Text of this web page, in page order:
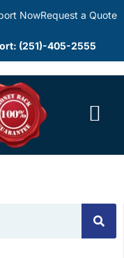
NowRequest a Quote
(251)-405-2555